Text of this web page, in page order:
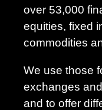
over 53,000
equities, fixed
commodities
We use those
exchanges
and to offer